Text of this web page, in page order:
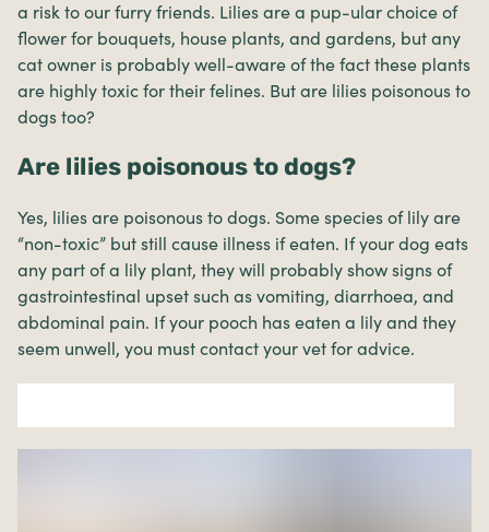
a risk to our furry friends. Lilies are a pup-ular choice of
flower for bouquets, house plants, and gardens, but any
cat owner is probably well-aware of the fact these plants
are highly toxic for their felines. But are lilies poisonous to
dogs too?
Are lilies poisonous to dogs?
Yes, lilies are poisonous to dogs. Some species of lily are
“non-toxic” but still cause illness if eaten. If your dog eats
any part of a lily plant, they will probably show signs of
gastrointestinal upset such as vomiting, diarrhoea, and
abdominal pain. If your pooch has eaten a lily and they
seem unwell, you must contact your vet for advice.